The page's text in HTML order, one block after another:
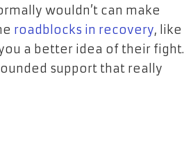
wouldn’t can make
roadblocks in recovery, like
a better idea of their fight.
support that really